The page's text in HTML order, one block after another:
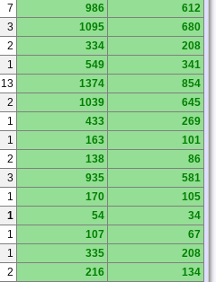
7 986
612
3 1095
680
2 334
208
1 549
341
13 1374
854
2 1039
645
1 433
269
1 163
101
2 138
86
3 935
581
1 170
105
1 54
34
1 107
67
1 335
208
2 216
134